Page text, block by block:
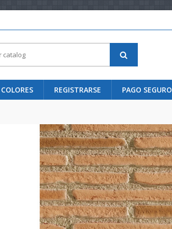
COLORES REGISTRARSE PAGO SEGURO